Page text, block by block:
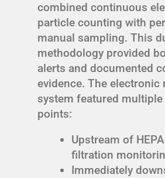
combined continuous
particle counting with
manual sampling. This
methodology provided
alerts and documented
evidence. The electronic
system featured
points:
Upstream of
filtration
Immediately